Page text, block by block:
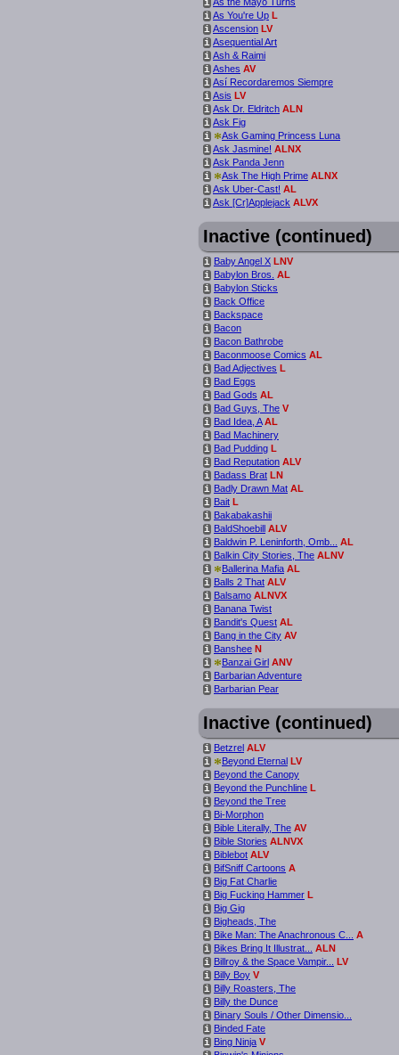
i
i As You're Up L
i Ascension LV
i Asequential Art
i Ash & Raimi
i Ashes AV
i Así Recordaremos Siempre
i Asis LV
i Ask Dr. Eldritch ALN
i Ask Fig
i *Ask Gaming Princess Luna
i Ask Jasmine! ALNX
i Ask Panda Jenn
i *Ask The High Prime ALNX
i Ask Uber-Cast! AL
i Ask [Cr]Applejack ALVX
Inactive (continued)
i Baby Angel X LNV
i Babylon Bros. AL
i Babylon Sticks
i Back Office
i Backspace
i Bacon
i Bacon Bathrobe
i Baconmoose Comics AL
i Bad Adjectives L
i Bad Eggs
i Bad Gods AL
i Bad Guys, The V
i Bad Idea, A AL
i Bad Machinery
i Bad Pudding L
i Bad Reputation ALV
i Badass Brat LN
i Badly Drawn Mat AL
i Bait L
i Bakabakashii
i BaldShoebill ALV
i Baldwin P. Leninforth, Omb...
AL
i Balkin City Stories, The ALNV
i *Ballerina Mafia AL
i Balls 2 That ALV
i Balsamo ALNVX
i Banana Twist
i Bandit's Quest AL
i Bang in the City AV
i Banshee N
i *Banzai Girl ANV
i Barbarian Adventure
i Barbarian Pear
Inactive (continued)
i Betzrel ALV
i *Beyond Eternal LV
i Beyond the Canopy
i Beyond the Punchline L
i Beyond the Tree
i Bi-Morphon
i Bible Literally, The AV
i Bible Stories ALNVX
i Biblebot ALV
i BifSniff Cartoons A
i Big Fat Charlie
i Big Fucking Hammer L
i Big Gig
i Bigheads, The
i Bike Man: The Anachronous C...
A
i Bikes Bring It Illustrat...
ALN
i Billroy & the Space Vampir...
LV
i Billy Boy V
i Billy Roasters, The
i Billy the Dunce
i Binary Souls / Other Dimensio...
i Binded Fate
i Bing Ninja V